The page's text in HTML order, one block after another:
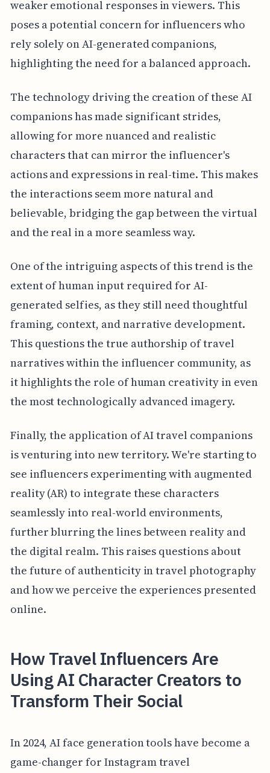
weaker emotional responses in viewers. This
poses a potential concern for influencers who
rely solely on AI-generated companions,
highlighting the need for a balanced approach.
The technology driving the creation of these AI
companions has made significant strides,
allowing for more nuanced and realistic
characters that can mirror the influencer's
actions and expressions in real-time. This makes
the interactions seem more natural and
believable, bridging the gap between the virtual
and the real in a more seamless way.
One of the intriguing aspects of this trend is the
extent of human input required for AI-
generated selfies, as they still need thoughtful
framing, context, and narrative development.
This questions the true authorship of travel
narratives within the influencer community, as
it highlights the role of human creativity in even
the most technologically advanced imagery.
Finally, the application of AI travel companions
is venturing into new territory. We're starting to
see influencers experimenting with augmented
reality (AR) to integrate these characters
seamlessly into real-world environments,
further blurring the lines between reality and
the digital realm. This raises questions about
the future of authenticity in travel photography
and how we perceive the experiences presented
online.
How Travel Influencers Are
Using AI Character Creators to
Transform Their Social
In 2024, AI face generation tools have become a
game-changer for Instagram travel